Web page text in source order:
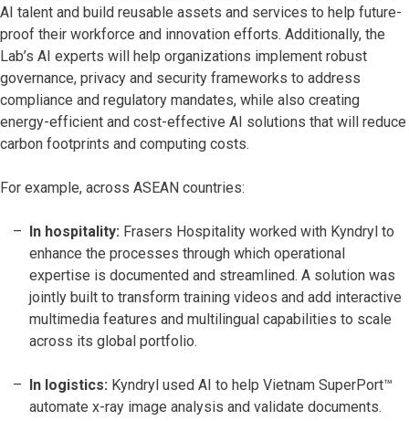
AI talent and build reusable assets and services to help future-
proof their workforce and innovation efforts. Additionally, the
Lab’s AI experts will help organizations implement robust
governance, privacy and security frameworks to address
compliance and regulatory mandates, while also creating
energy-efficient and cost-effective AI solutions that will reduce
carbon footprints and computing costs.
For example, across ASEAN countries:
In hospitality: Frasers Hospitality worked with Kyndryl to
enhance the processes through which operational
expertise is documented and streamlined. A solution was
jointly built to transform training videos and add interactive
multimedia features and multilingual capabilities to scale
across its global portfolio.
In logistics: Kyndryl used AI to help Vietnam SuperPort™
automate x-ray image analysis and validate documents.